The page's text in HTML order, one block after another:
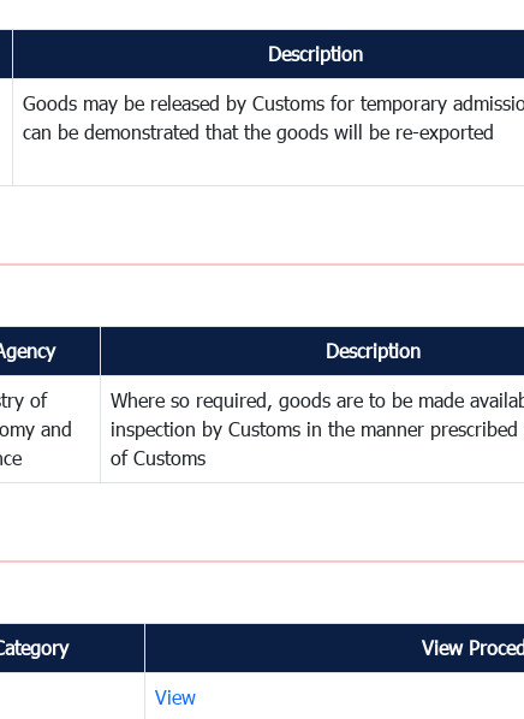
Description
Goods may be released by Customs for temporary
can be demonstrated that the goods will be re-exported
Description
of
and
Where so required, goods are to be made
inspection by Customs in the manner
of Customs
View
View